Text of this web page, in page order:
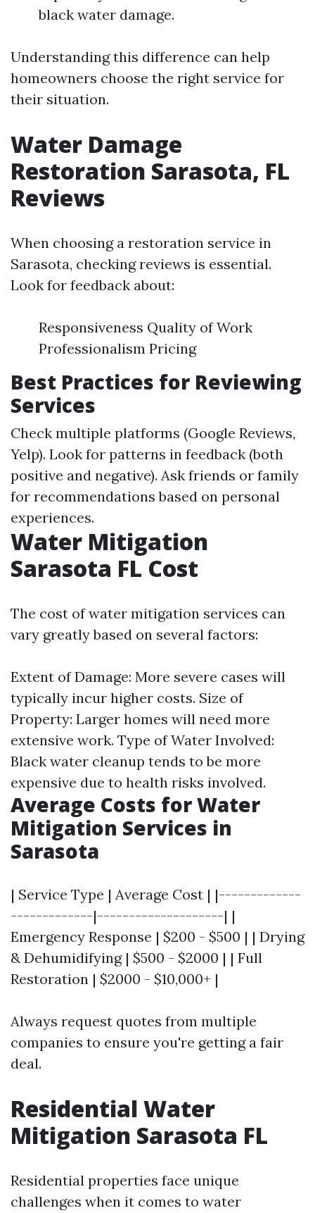
black water damage.
Understanding this difference can help
homeowners choose the right service for
their situation.
Water Damage
Restoration Sarasota, FL
Reviews
When choosing a restoration service in
Sarasota, checking reviews is essential.
Look for feedback about:
Responsiveness Quality of Work
Professionalism Pricing
Best Practices for Reviewing
Services
Check multiple platforms (Google Reviews,
Yelp). Look for patterns in feedback (both
positive and negative). Ask friends or family
for recommendations based on personal
experiences.
Water Mitigation
Sarasota FL Cost
The cost of water mitigation services can
vary greatly based on several factors:
Extent of Damage: More severe cases will
typically incur higher costs. Size of
Property: Larger homes will need more
extensive work. Type of Water Involved:
Black water cleanup tends to be more
expensive due to health risks involved.
Average Costs for Water
Mitigation Services in
Sarasota
| Service Type | Average Cost | |-------------
-------------|--------------------| |
Emergency Response | $200 - $500 | | Drying
& Dehumidifying | $500 - $2000 | | Full
Restoration | $2000 - $10,000+ |
Always request quotes from multiple
companies to ensure you're getting a fair
deal.
Residential Water
Mitigation Sarasota FL
Residential properties face unique
challenges when it comes to water